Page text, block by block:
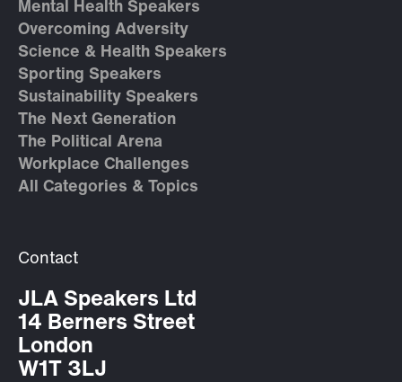
Mental Health Speakers
Overcoming Adversity
Science & Health Speakers
Sporting Speakers
Sustainability Speakers
The Next Generation
The Political Arena
Workplace Challenges
All Categories & Topics
Contact
JLA Speakers Ltd
14 Berners Street
London
W1T 3LJ